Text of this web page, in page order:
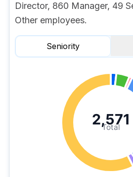
Director, 860 Manager, 49
Other employees.
Seniority
Total
2,571